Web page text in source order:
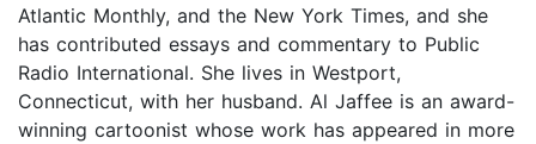
Atlantic Monthly, and the New York Times, and she
has contributed essays and commentary to Public
Radio International. She lives in Westport,
Connecticut, with her husband. Al Jaffee is an award-
winning cartoonist whose work has appeared in more